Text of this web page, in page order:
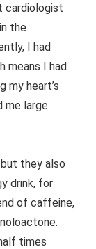
cardiologist
the
I had
means I had
my heart’s
me large
they also
drink, for
of caffeine,
times